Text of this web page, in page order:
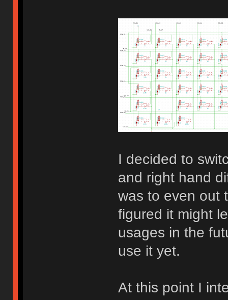
I decided to
and right hand
was to even out
figured it might
usages in the
use it yet.
At this point I